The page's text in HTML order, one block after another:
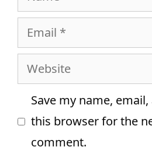
Email
Website
Save my name,
this browser for the
comment.
and